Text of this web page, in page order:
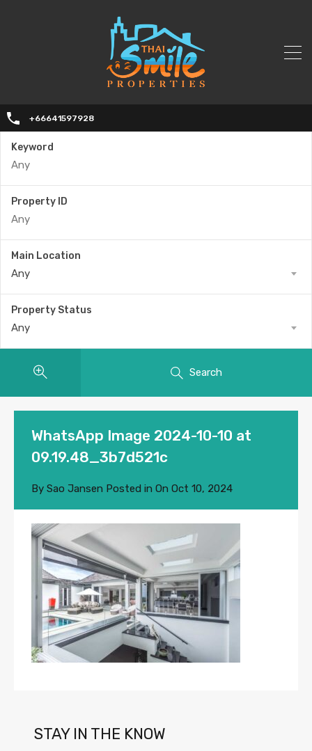
+66641597928
Keyword
Property ID
Main Location
Any
Property Status
Any
Search
WhatsApp Image 2024-10-10 at
09.19.48_3b7d521c
By Sao Jansen Posted in On Oct 10, 2024
STAY IN THE KNOW